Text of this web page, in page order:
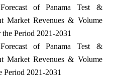
of Panama Test &
Market Revenues & Volume
Period 2021-2031
of Panama Test &
Market Revenues & Volume
Period 2021-2031